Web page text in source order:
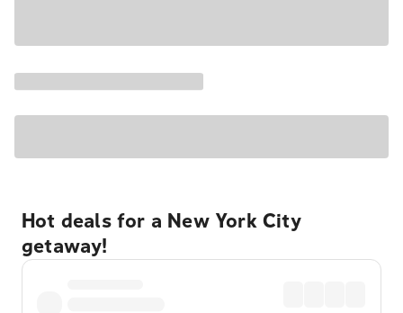
Hot deals for a New York City
getaway!